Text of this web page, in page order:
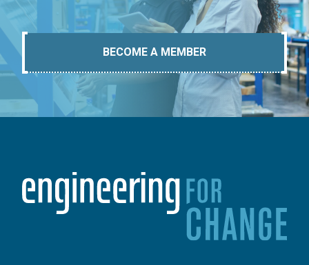
BECOME A MEMBER